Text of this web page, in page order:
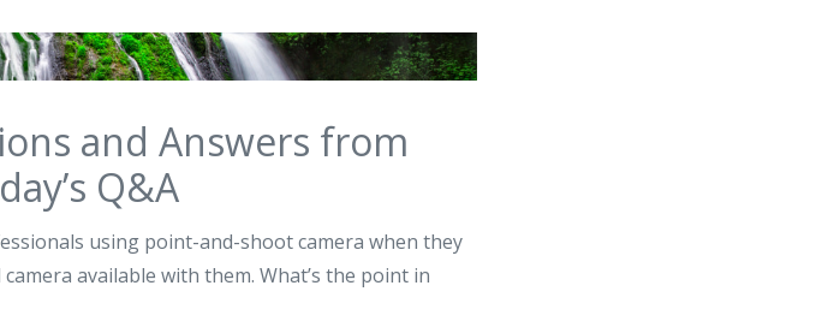
and Answers from
Q&A
using point-and-shoot camera when they
available with them. What’s the point in